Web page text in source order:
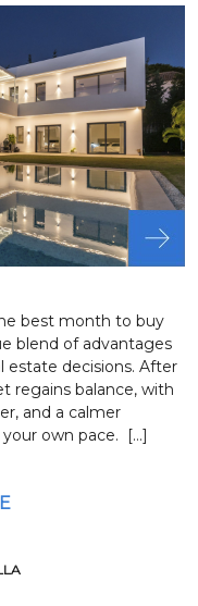
best month to buy
blend of advantages
decisions. After
regains balance, with
and a calmer
own pace. […]